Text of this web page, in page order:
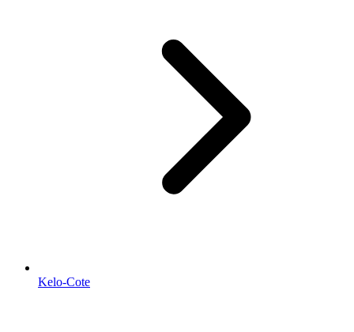
Kelo-Cote